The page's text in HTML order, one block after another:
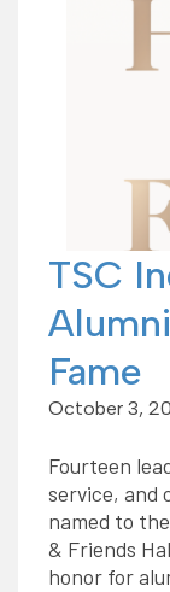
TSC
Fame
October 3,
Fourteen
service, and
named to
& Friends
honor for